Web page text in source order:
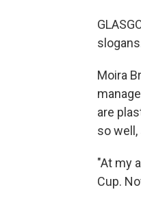
Moira
are
so well,
"At my
Cup.